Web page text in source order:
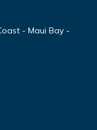
- Maui Bay -